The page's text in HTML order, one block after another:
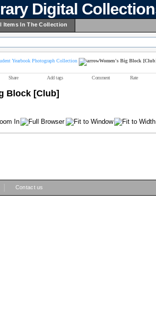
Digital
Items In The Collection
Yearbook Photograph Collection Women's Big Block
Share Add tags Comment Rate
Block [Club]
Contact us